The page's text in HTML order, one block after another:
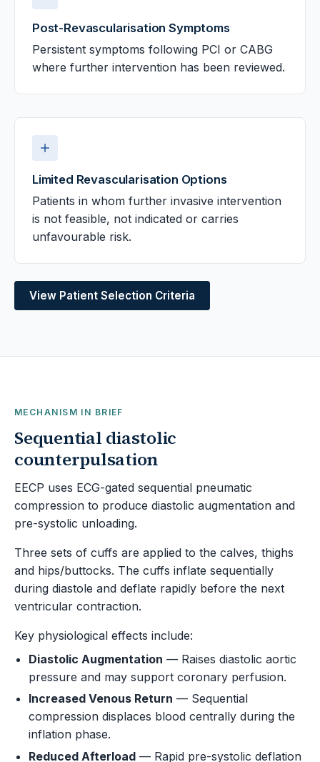
Post-Revascularisation Symptoms
Persistent symptoms following PCI or CABG
where further intervention has been reviewed.
Limited Revascularisation Options
Patients in whom further invasive intervention
is not feasible, not indicated or carries
unfavourable risk.
View Patient Selection Criteria
MECHANISM IN BRIEF
Sequential diastolic
counterpulsation
EECP uses ECG-gated sequential pneumatic
compression to produce diastolic augmentation and
pre-systolic unloading.
Three sets of cuffs are applied to the calves, thighs
and hips/buttocks. The cuffs inflate sequentially
during diastole and deflate rapidly before the next
ventricular contraction.
Key physiological effects include:
Diastolic Augmentation — Raises diastolic aortic
pressure and may support coronary perfusion.
Increased Venous Return — Sequential
compression displaces blood centrally during the
inflation phase.
Reduced Afterload — Rapid pre-systolic deflation